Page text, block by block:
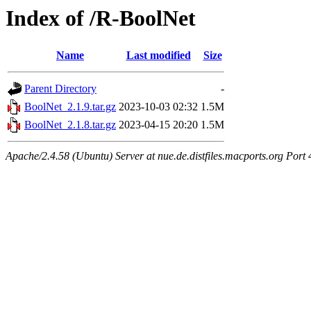
Index of /R-BoolNet
Name Last modified Size
Parent Directory
-
BoolNet_2.1.9.tar.gz 2023-10-03 02:32 1.5M
BoolNet_2.1.8.tar.gz 2023-04-15 20:20 1.5M
Apache/2.4.58 (Ubuntu) Server at nue.de.distfiles.macports.org Port